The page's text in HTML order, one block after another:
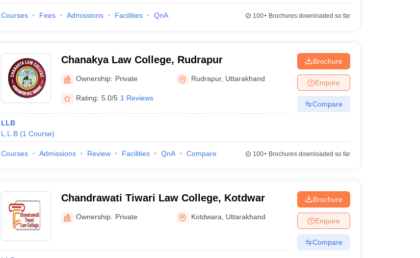
Courses Fees Admissions Facilities QnA 100+Brochures downloaded so far
Chanakya Law College, Rudrapur
Ownership: Private Rudrapur, Uttarakhand
Rating: 5.0/5 1 Reviews
LLB
L.L.B (1 Course)
Brochure
Enquire
Compare
Courses Admissions Review Facilities QnA Compare 100+Brochures downloaded so far
Chandrawati Tiwari Law College, Kotdwar
Ownership: Private Kotdwara Uttarakhand
Brochure
Enquire
Compare